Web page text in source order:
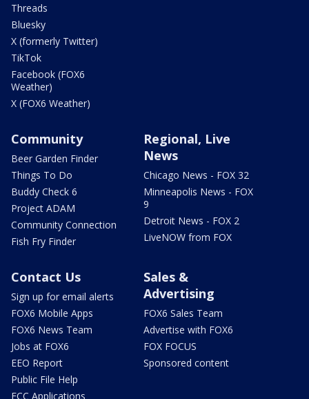
Threads
Bluesky
X (formerly Twitter)
TikTok
Facebook (FOX6
Weather)
X (FOX6 Weather)
Community
Beer Garden Finder
Things To Do
Buddy Check 6
Project ADAM
Community Connection
Fish Fry Finder
Regional, Live
News
Chicago News - FOX 32
Minneapolis News - FOX
9
Detroit News - FOX 2
LiveNOW from FOX
Contact Us
Sign up for email alerts
FOX6 Mobile Apps
FOX6 News Team
Jobs at FOX6
EEO Report
Public File Help
FCC Applications
Sales &
Advertising
FOX6 Sales Team
Advertise with FOX6
FOX FOCUS
Sponsored content